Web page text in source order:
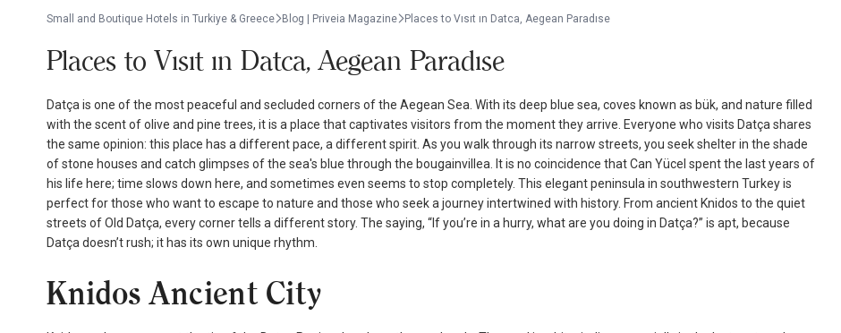
Small and Boutique Hotels in Turkiye & Greece Blog | Priveia Magazine Places to Vısıt ın Datca, Aegean Paradıse
Places to Vısıt ın Datca, Aegean Paradıse
Datça is one of the most peaceful and secluded corners of the Aegean Sea. With its deep blue sea, coves known as bük, and nature filled
with the scent of olive and pine trees, it is a place that captivates visitors from the moment they arrive. Everyone who visits Datça shares
the same opinion: this place has a different pace, a different spirit. As you walk through its narrow streets, you seek shelter in the shade
of stone houses and catch glimpses of the sea's blue through the bougainvillea. It is no coincidence that Can Yücel spent the last years of
his life here; time slows down here, and sometimes even seems to stop completely. This elegant peninsula in southwestern Turkey is
perfect for those who want to escape to nature and those who seek a journey intertwined with history. From ancient Knidos to the quiet
streets of Old Datça, every corner tells a different story. The saying, “If you’re in a hurry, what are you doing in Datça?” is apt, because
Datça doesn’t rush; it has its own unique rhythm.
Knidos Ancient City